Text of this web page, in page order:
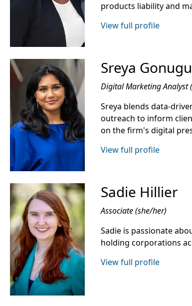
products liability and
View full profile
Sreya
Digital Marketing Analyst
Sreya blends data-
outreach to inform
on the firm's digital
View full profile
Sadie Hillier
Associate (she/her)
Sadie is passionate
holding corporations
View full profile